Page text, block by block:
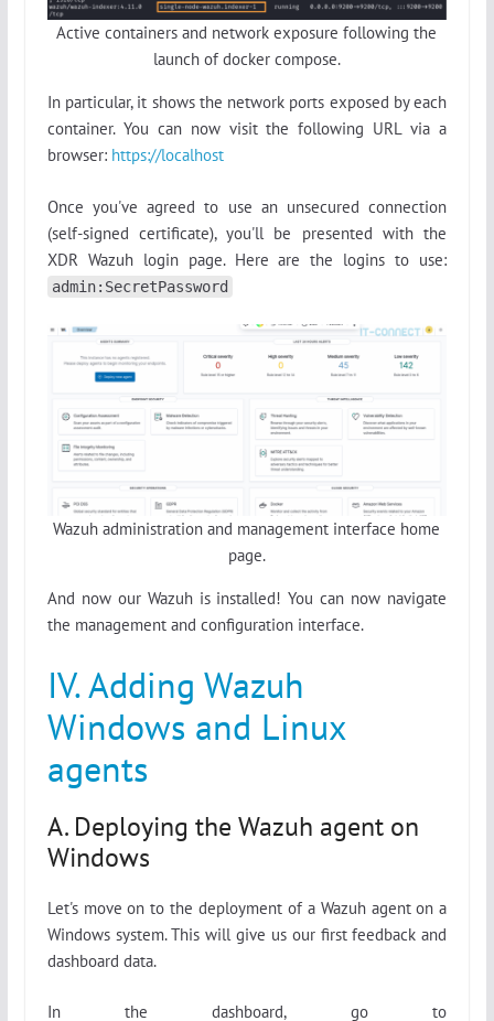
Active containers and network exposure following the
launch of docker compose.
In particular, it shows the network ports exposed by each
container. You can now visit the following URL via a
browser: https://localhost
Once you've agreed to use an unsecured connection
(self-signed certificate), you'll be presented with the
XDR Wazuh login page. Here are the logins to use:
admin:SecretPassword
Wazuh administration and management interface home
page.
And now our Wazuh is installed! You can now navigate
the management and configuration interface.
IV. Adding Wazuh
Windows and Linux
agents
A. Deploying the Wazuh agent on
Windows
Let's move on to the deployment of a Wazuh agent on a
Windows system. This will give us our first feedback and
dashboard data.
In the dashboard, go to